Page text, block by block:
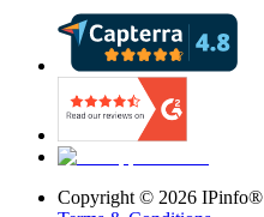
Copyright © 2026 IPinfo®